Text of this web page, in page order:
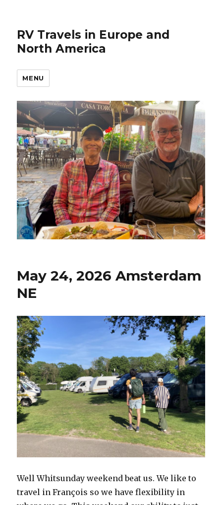
RV Travels in Europe and
North America
MENU
May 24, 2026 Amsterdam
NE
Well Whitsunday weekend beat us. We like to
travel in François so we have flexibility in